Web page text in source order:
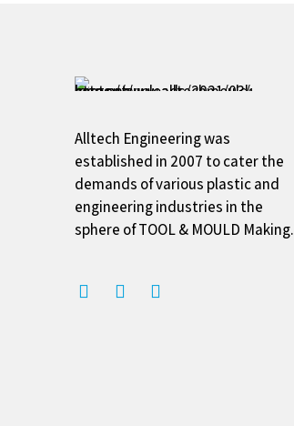
Alltech Engineering was
established in 2007 to cater the
demands of various plastic and
engineering industries in the
sphere of TOOL & MOULD Making.